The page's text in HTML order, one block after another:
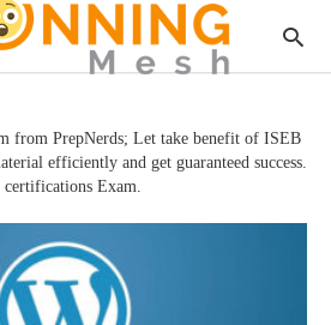
from PrepNerds; Let take benefit of ISEB
efficiently and get guaranteed success.
Exam.